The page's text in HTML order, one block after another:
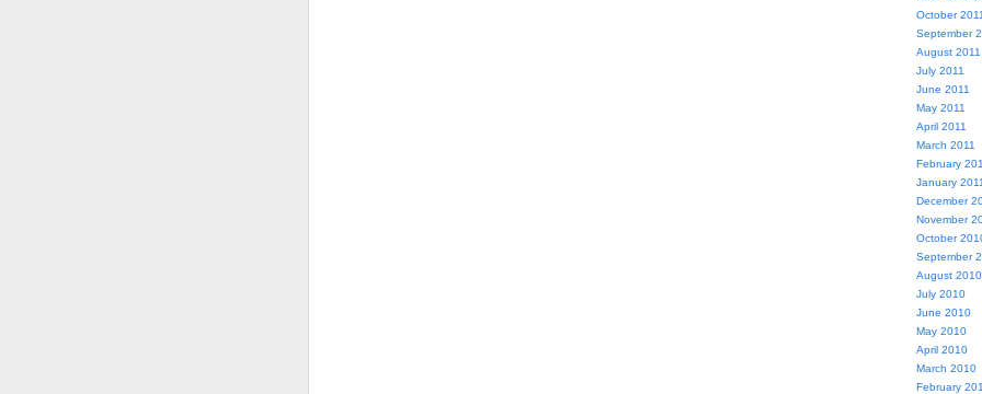
October 2011
September
August 2011
July 2011
June 2011
May 2011
April 2011
March 2011
February
January 2011
December
November
October
September
August 2010
July 2010
June 2010
May 2010
April 2010
March 2010
February